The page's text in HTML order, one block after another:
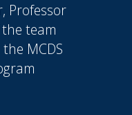
Professor
team
MCDS